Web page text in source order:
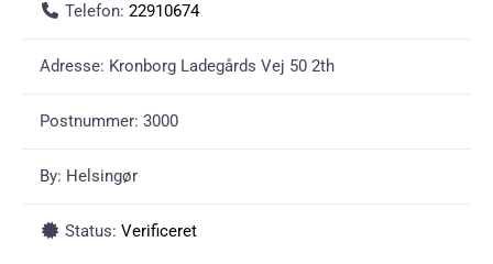
Telefon: 22910674
Adresse: Kronborg Ladegårds Vej 50 2th
Postnummer: 3000
By: Helsingør
Status: Verificeret